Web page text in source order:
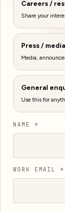
Careers /
Share your
Press / media
Media,
General
Use this for
NAME *
WORK EMAIL *